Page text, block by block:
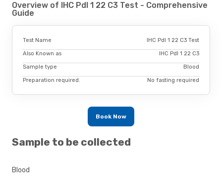
Overview of IHC Pdl 1 22 C3 Test - Comprehensive
Guide
Test Name IHC Pdl 1 22 C3 Test
Also Known as IHC Pdl 1 22 C3
Sample type Blood
Preparation required. No fasting required
Book Now
Sample to be collected
Blood